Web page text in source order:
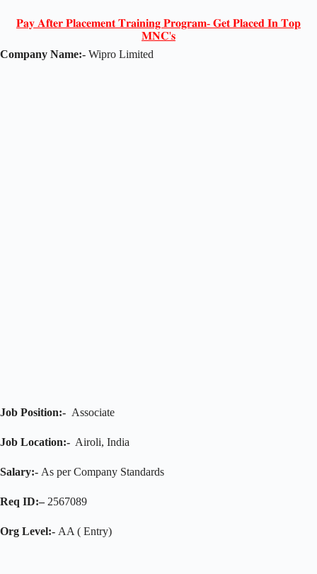
𝐏𝐚𝐲 𝐀𝐟𝐭𝐞𝐫 𝐏𝐥𝐚𝐜𝐞𝐦𝐞𝐧𝐭 𝐓𝐫𝐚𝐢𝐧𝐢𝐧𝐠 𝐏𝐫𝐨𝐠𝐫𝐚𝐦- 𝐆𝐞𝐭 𝐏𝐥𝐚𝐜𝐞𝐝 𝐈𝐧 𝐓𝐨𝐩
𝐌𝐍𝐂'𝐬
Company Name:- Wipro Limited
Job Position:- Associate
Job Location:- Airoli, India
Salary:- As per Company Standards
Req ID:– 2567089
Org Level:- AA ( Entry)